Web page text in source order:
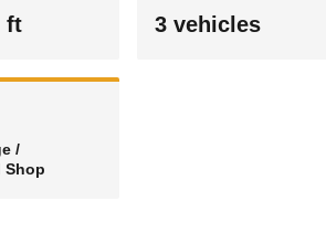
ft 3 vehicles
/
Shop